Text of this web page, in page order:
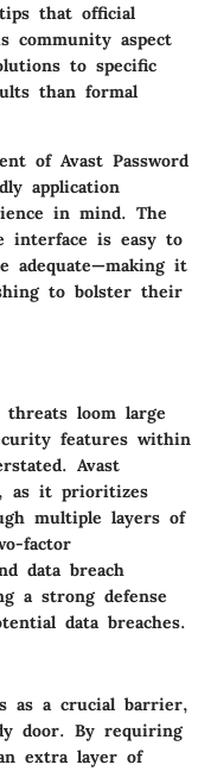
that official
community aspect
to specific
than formal
of Avast Password
application
in mind. The
interface is easy to
adequate—making it
to bolster their
loom large
features within
Avast
as it prioritizes
multiple layers of
factor
data breach
a strong defense
data breaches.
as a crucial barrier,
door. By requiring
extra layer of